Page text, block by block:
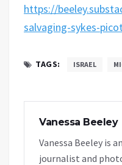
https://
salvaging-sykes-
TAGS: ISRAEL
Vanessa Beeley
Vanessa Beeley is
journalist and